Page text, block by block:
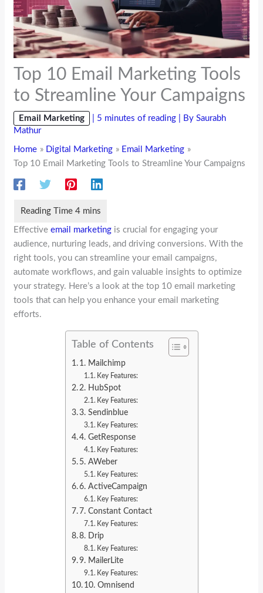
Top 10 Email Marketing Tools
to Streamline Your Campaigns
Email Marketing 5 minutes of reading | BySaurabh
Mathur
Home Digital Marketing
Email Marketing
Top 10 Email Marketing Tools to Streamline Your Campaigns
Effectiveemail marketing is crucial for engaging your
audience, nurturing leads, and driving conversions. With the
right tools, you can streamline your email campaigns,
automate workflows, and gain valuable insights to optimize
your strategy. Here’s a look at the top 10 email marketing
tools that can help you enhance your email marketing
efforts.
Table of Contents
1. Mailchimp
Key Features:
2. HubSpot
Key Features:
3. Sendinblue
Key Features:
4. GetResponse
Key Features:
5. AWeber
Key Features:
6. ActiveCampaign
Key Features:
7. Constant Contact
Key Features:
8. Drip
Key Features:
9. MailerLite
Key Features:
10. Omnisend